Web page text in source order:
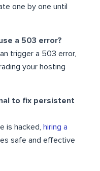
one by one until
a 503 error?
trigger a 503 error,
your hosting
to fix persistent
is hacked,
hiring a
safe and effective